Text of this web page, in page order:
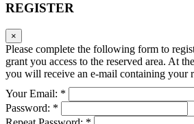
REGISTER
×
Please complete the following form to
grant you access to the reserved area. At
you will receive an e-mail containing your
Your Email: *
Password: *